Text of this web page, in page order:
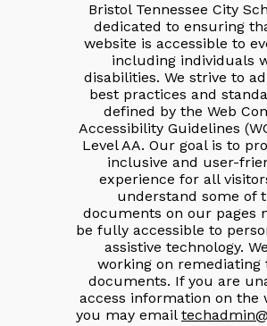
Bristol Tennessee City
dedicated to ensuring
website is accessible to
including individuals
disabilities. We strive to
best practices and
defined by the Web
Accessibility Guidelines
Level AA. Our goal is to
inclusive and user-
experience for all
understand some of
documents on our pages
be fully accessible to
assistive technology.
working on remediating
documents. If you are
access information on the
you may email